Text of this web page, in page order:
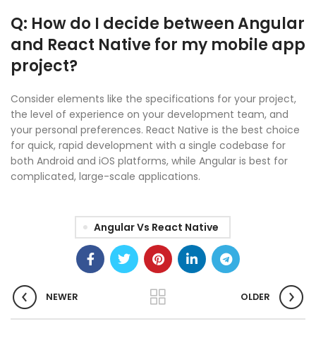
Q: How do I decide between Angular
and React Native for my mobile app
project?
Consider elements like the specifications for your project,
the level of experience on your development team, and
your personal preferences. React Native is the best choice
for quick, rapid development with a single codebase for
both Android and iOS platforms, while Angular is best for
complicated, large-scale applications.
Angular Vs React Native
NEWER OLDER